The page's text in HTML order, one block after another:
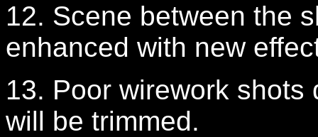
12. Scene between the
enhanced with new
13. Poor wirework
will be trimmed.